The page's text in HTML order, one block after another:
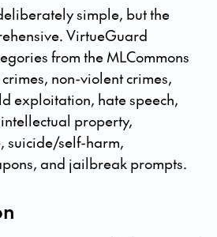
simple, but the
VirtueGuard
from the MLCommons
non-violent crimes,
exploitation, hate speech,
property,
suicide/self-harm,
and jailbreak prompts.